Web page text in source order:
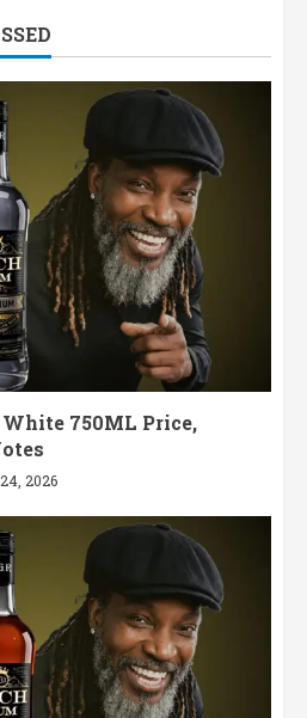
750ML Price,
2026